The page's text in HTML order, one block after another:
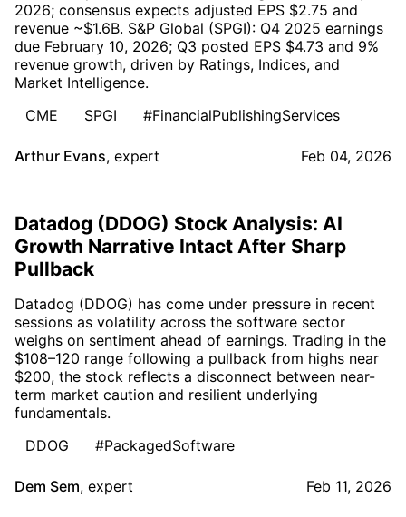
2026; consensus expects adjusted EPS $2.75 and
revenue ~$1.6B. S&P Global (SPGI): Q4 2025 earnings
due February 10, 2026; Q3 posted EPS $4.73 and 9%
revenue growth, driven by Ratings, Indices, and
Market Intelligence.
CME
SPGI #FinancialPublishingServices
Arthur Evans, expert Feb 04, 2026
Datadog (DDOG) Stock Analysis: AI
Growth Narrative Intact After Sharp
Pullback
Datadog (DDOG) has come under pressure in recent
sessions as volatility across the software sector
weighs on sentiment ahead of earnings. Trading in the
$108–120 range following a pullback from highs near
$200, the stock reflects a disconnect between near-
term market caution and resilient underlying
fundamentals.
DDOG
#PackagedSoftware
Dem Sem, expert Feb 11, 2026